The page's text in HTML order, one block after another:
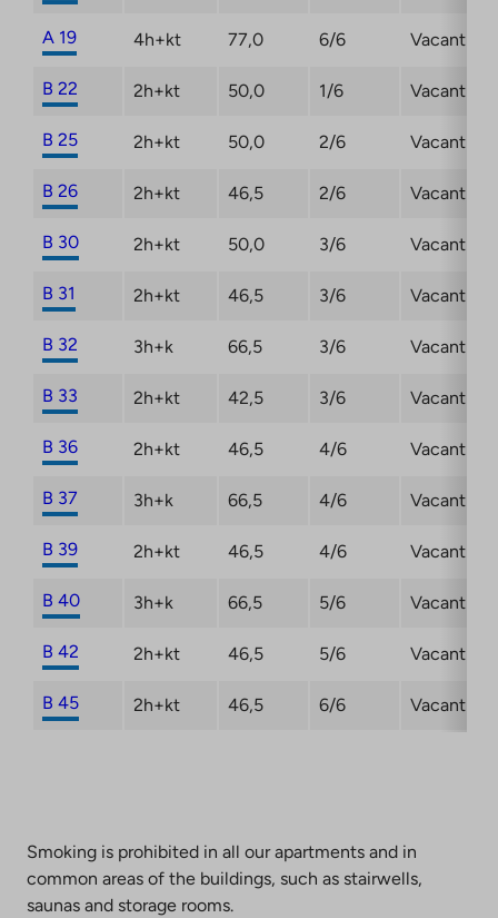
A 19 4h+kt 77,0 6/6 Vacant
B 22 2h+kt 50,0 1/6 Vacant
B 25 2h+kt 50,0 2/6 Vacant
B 26 2h+kt 46,5 2/6 Vacant
B 30 2h+kt 50,0 3/6 Vacant
B 31 2h+kt 46,5 3/6 Vacant
B 32 3h+k 66,5 3/6 Vacant
B 33 2h+kt 42,5 3/6 Vacant
B 36 2h+kt 46,5 4/6 Vacant
B 37 3h+k 66,5 4/6 Vacant
B 39 2h+kt 46,5 4/6 Vacant
B 40 3h+k 66,5 5/6 Vacant
B 42 2h+kt 46,5 5/6 Vacant
B 45 2h+kt 46,5 6/6 Vacant
Smoking is prohibited in all our apartments and in
common areas of the buildings, such as stairwells,
saunas and storage rooms.